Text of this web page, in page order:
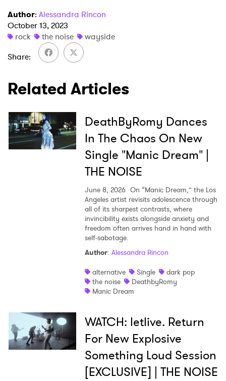
Author: Alessandra Rincon
October 13, 2023
rock
the noise
wayside
Share
Related Articles
DeathByRomy Dances
In The Chaos On New
Single "Manic Dream" |
THE NOISE
June 8, 2026 On “Manic Dream,” the Los
Angeles artist revisits adolescence through
all of its sharpest contrasts, where
invincibility exists alongside anxiety and
freedom often arrives hand in hand with
self-sabotage.
Author: Alessandra Rincon
alternative
Single
dark pop
the noise
DeathbyRomy
Manic Dream
WATCH: letlive. Return
For New Explosive
Something Loud Session
[EXCLUSIVE] | THE NOISE
I have read and agree to the